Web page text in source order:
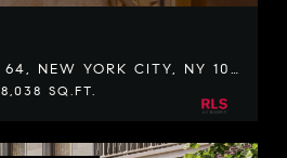
432 PARK AVENUE 64, NEW YORK CITY, NY 10022
8,038 SQ.FT.